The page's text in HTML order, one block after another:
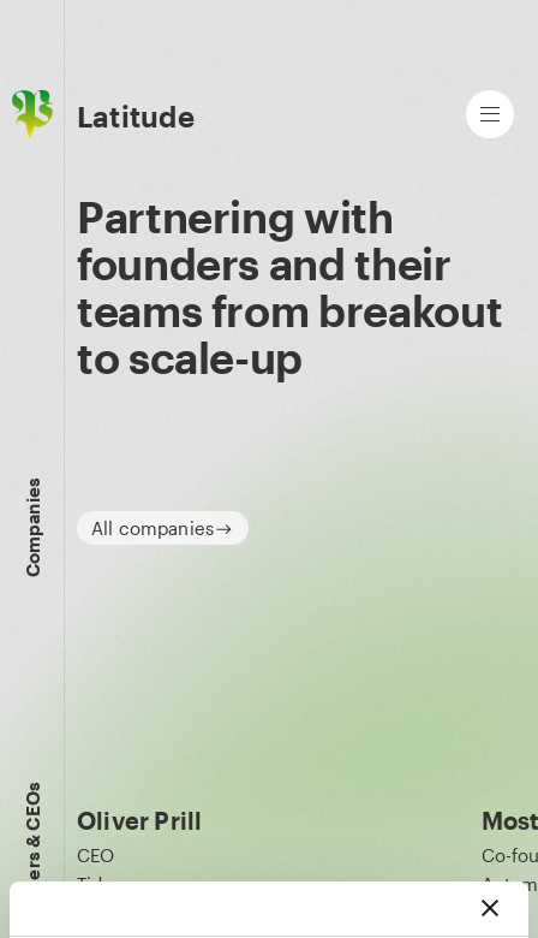
Latitude
Partnering with
founders and their
teams from breakout
to scale-up
Companies All companies
Founders & CEOs Oliver Prill
CEO
Tide
Co-